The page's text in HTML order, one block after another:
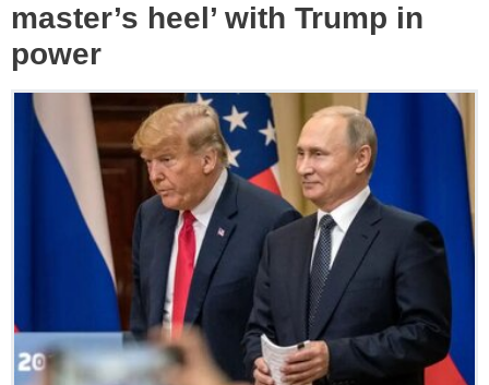
master’s heel’ with Trump in
power